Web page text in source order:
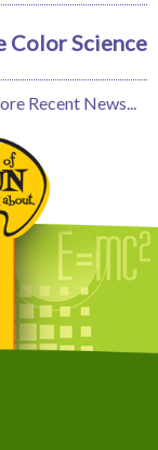
Color Science
Recent News...